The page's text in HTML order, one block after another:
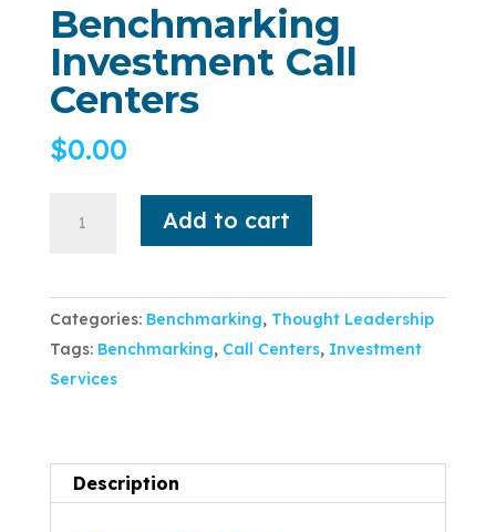
Benchmarking
Investment Call
Centers
$0.00
Add to cart
Categories: Benchmarking, Thought Leadership
Tags: Benchmarking, Call Centers, Investment
Services
Description